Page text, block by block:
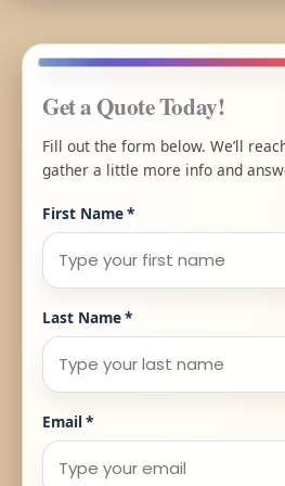
Get a Quote Today!
Fill out the form below. We’ll
gather a little more info and
First Name*
Last Name*
Email*